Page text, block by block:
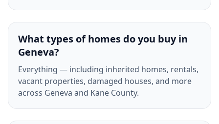
What types of homes do you buy in
Geneva?
Everything — including inherited homes, rentals,
vacant properties, damaged houses, and more
across Geneva and Kane County.